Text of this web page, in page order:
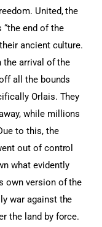
United, the
“the end of the
ancient culture.
the arrival of the
all the bounds
Orlais. They
while millions
to this, the
out of control
what evidently
own version of the
war against the
the land by force.